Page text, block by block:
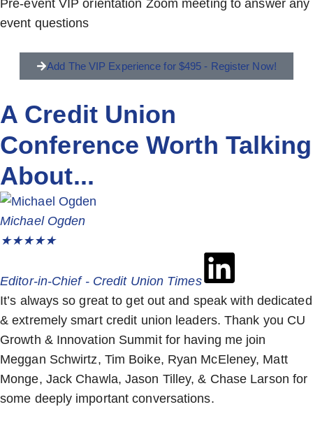
Pre-event VIP orientation Zoom meeting to answer any
event questions
Add The VIP Experience for $495 - Register Now!
A Credit Union
Conference Worth Talking
About...
Michael Ogden
★★★★★
Editor-in-Chief - Credit Union Times
It’s always so great to get out and speak with dedicated
& extremely smart credit union leaders. Thank you CU
Growth & Innovation Summit for having me join
Meggan Schwirtz, Tim Boike, Ryan McEleney, Matt
Monge, Jack Chawla, Jason Tilley, & Chase Larson for
some deeply important conversations.